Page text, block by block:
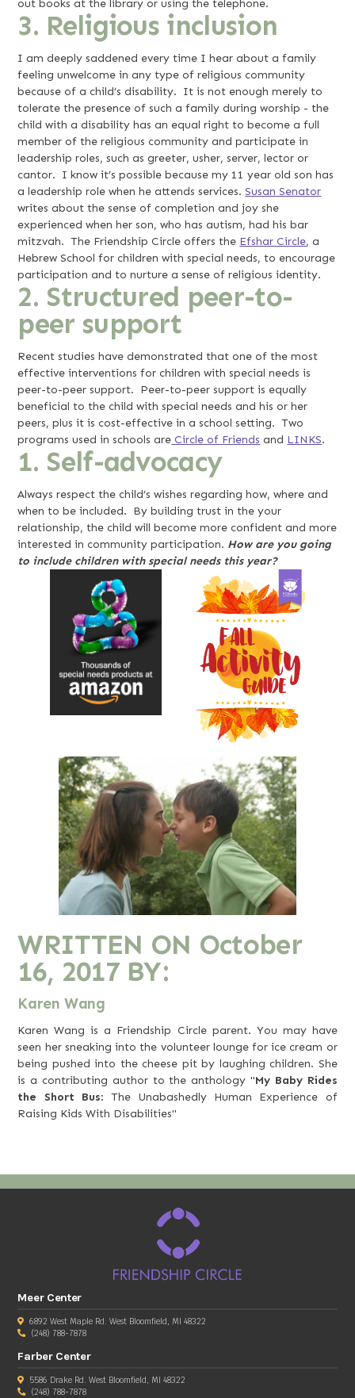
out books at the library or using the telephone.
3. Religious inclusion
I am deeply saddened every time I hear about a family
feeling unwelcome in any type of religious community
because of a child’s disability. It is not enough merely to
tolerate the presence of such a family during worship - the
child with a disability has an equal right to become a full
member of the religious community and participate in
leadership roles, such as greeter, usher, server, lector or
cantor. I know it’s possible because my 11 year old son has
a leadership role when he attends services.Susan Senator
writes about the sense of completion and joy she
experienced when her son, who has autism, had his bar
mitzvah. The Friendship Circle offers the Efshar Circle, a
Hebrew School for children with special needs, to encourage
participation and to nurture a sense of religious identity.
2. Structured peer-to-
peer support
Recent studies have demonstrated that one of the most
effective interventions for children with special needs is
peer-to-peer support. Peer-to-peer support is equally
beneficial to the child with special needs and his or her
peers, plus it is cost-effective in a school setting. Two
programs used in schools are Circle of Friends and LINKS.
1. Self-advocacy
Always respect the child’s wishes regarding how, where and
when to be included. By building trust in the your
relationship, the child will become more confident and more
interested in community participation. How are you going
to include children with special needs this year?
WRITTEN ON October
16, 2017 BY:
Karen Wang
Karen Wang is a Friendship Circle parent. You may have
seen her sneaking into the volunteer lounge for ice cream or
being pushed into the cheese pit by laughing children. She
is a contributing author to the anthology "My Baby Rides
the Short Bus: The Unabashedly Human Experience of
Raising Kids With Disabilities"
Meer Center
6892 West Maple Rd. West Bloomfield, MI 48322
(248) 788-7878
Farber Center
5586 Drake Rd. West Bloomfield, MI 48322
(248) 788-7878